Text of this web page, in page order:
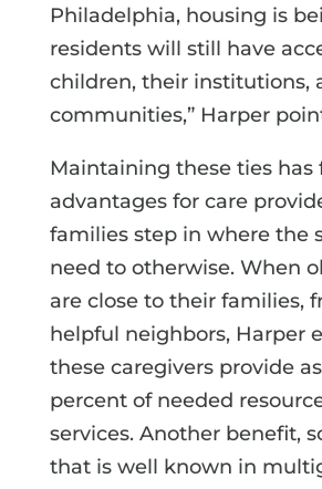
Philadelphia, housing is
residents will still have
children, their institutions,
communities,” Harper
Maintaining these ties has
advantages for care
families step in where the
need to otherwise. When
are close to their families,
helpful neighbors, Harper
these caregivers provide
percent of needed
services. Another benefit,
that is well known in